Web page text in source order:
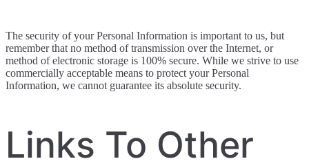
The security of your Personal Information is important to us, but
remember that no method of transmission over the Internet, or
method of electronic storage is 100% secure. While we strive to use
commercially acceptable means to protect your Personal
Information, we cannot guarantee its absolute security.
Links To Other